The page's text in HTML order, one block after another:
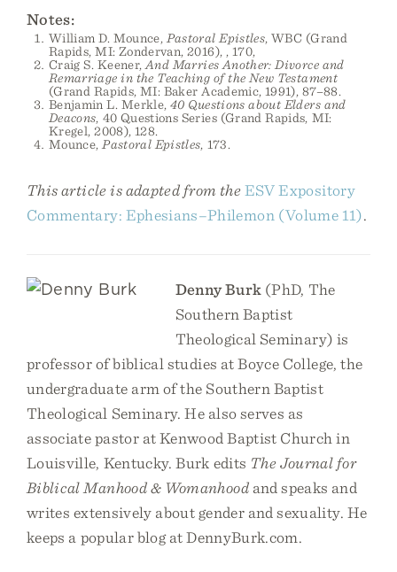
Notes:
William D. Mounce,Pastoral Epistles, WBC (Grand
Rapids, MI: Zondervan, 2016), , 170,
Craig S. Keener,And Marries Another: Divorce and
Remarriage in the Teaching of the New Testament
(Grand Rapids, MI: Baker Academic, 1991), 87–88.
Benjamin L. Merkle,40 Questions about Elders and
Deacons, 40 Questions Series (Grand Rapids, MI:
Kregel, 2008), 128.
Mounce,Pastoral Epistles, 173.
This article is adapted from theESV Expository
Commentary: Ephesians–Philemon (Volume 11).
Denny Burk (PhD, The
Southern Baptist
Theological Seminary) is
professor of biblical studies at Boyce College, the
undergraduate arm of the Southern Baptist
Theological Seminary. He also serves as
associate pastor at Kenwood Baptist Church in
Louisville, Kentucky. Burk edits The Journal for
Biblical Manhood & Womanhoodand speaks and
writes extensively about gender and sexuality. He
keeps a popular blog at DennyBurk.com.